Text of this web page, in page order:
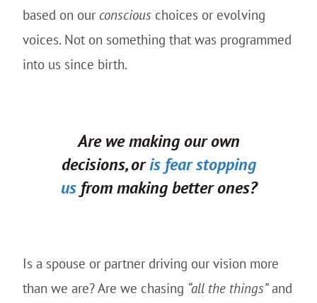
based on our conscious choices or evolving
voices. Not on something that was programmed
into us since birth.
Are we making our own
decisions, oris fear stopping
usfrom making better ones?
Is a spouse or partner driving our vision more
than we are? Are we chasing “all the things”and